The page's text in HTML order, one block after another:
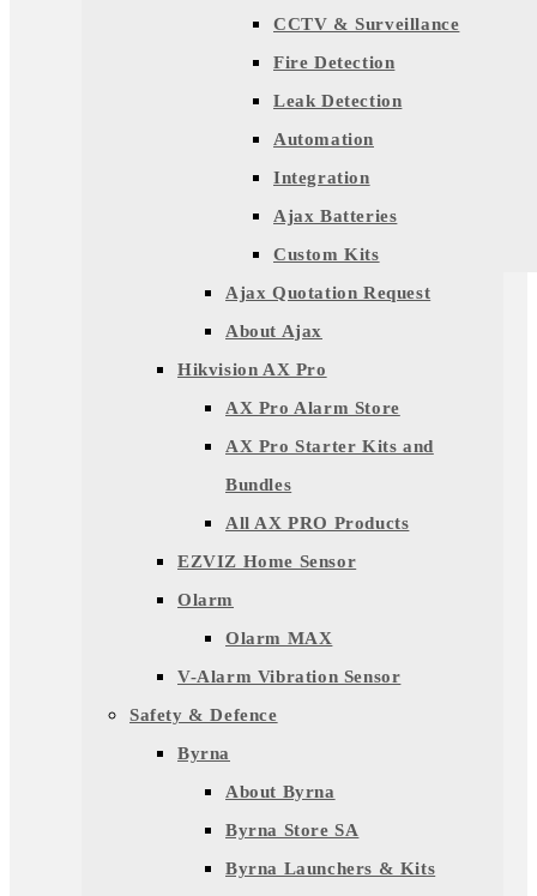
CCTV & Surveillance
Fire Detection
Leak Detection
Automation
Integration
Ajax Batteries
Custom Kits
Ajax Quotation Request
About Ajax
Hikvision AX Pro
AX Pro Alarm Store
AX Pro Starter Kits and
Bundles
All AX PRO Products
EZVIZ Home Sensor
Olarm
Olarm MAX
V-Alarm Vibration Sensor
Safety & Defence
Byrna
About Byrna
Byrna Store SA
Byrna Launchers & Kits